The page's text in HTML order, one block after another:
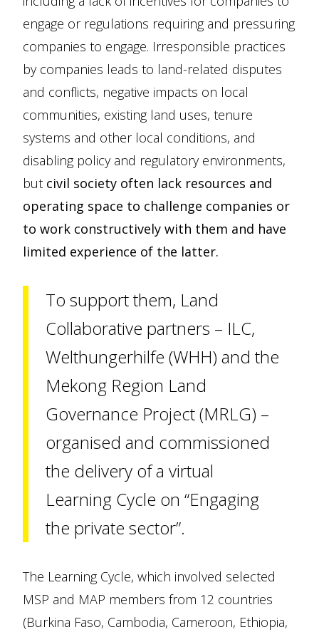
engage or regulations requiring and pressuring
companies to engage. Irresponsible practices
by companies leads to land-related disputes
and conflicts, negative impacts on local
communities, existing land uses, tenure
systems and other local conditions, and
disabling policy and regulatory environments,
but civil society often lack resources and
operating space to challenge companies or
to work constructively with them and have
limited experience of the latter.
To support them, Land
Collaborative partners – ILC,
Welthungerhilfe (WHH) and the
Mekong Region Land
Governance Project (MRLG) –
organised and commissioned
the delivery of a virtual
Learning Cycle on “Engaging
the private sector”.
The Learning Cycle, which involved selected
MSP and MAP members from 12 countries
(Burkina Faso, Cambodia, Cameroon, Ethiopia,